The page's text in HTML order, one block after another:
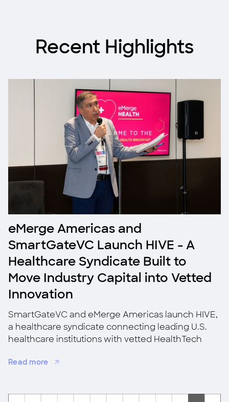
Recent Highlights
eMerge Americas and
SmartGateVC Launch HIVE - A
Healthcare Syndicate Built to
Move Industry Capital into Vetted
Innovation
SmartGateVC and eMerge Americas launch HIVE,
a healthcare syndicate connecting leading U.S.
healthcare institutions with vetted HealthTech
adoption.
Read more